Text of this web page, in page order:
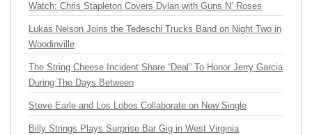
Watch: Chris Stapleton Covers Dylan with Guns N’ Roses
Lukas Nelson Joins the Tedeschi Trucks Band on Night Two in
Woodinville
The String Cheese Incident Share “Deal” To Honor Jerry Garcia
During The Days Between
Steve Earle and Los Lobos Collaborate on New Single
Billy Strings Plays Surprise Bar Gig in West Virginia